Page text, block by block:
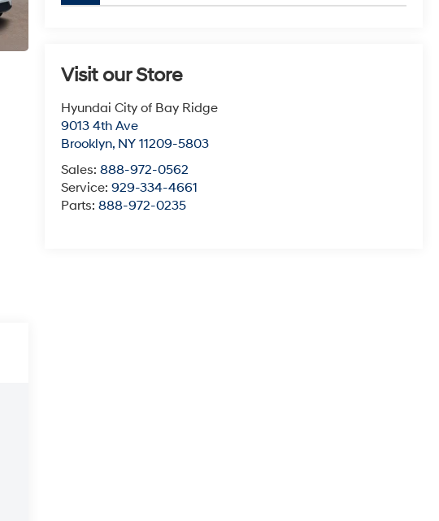
Visit our Store
Hyundai City of Bay Ridge
9013 4th Ave
Brooklyn, NY 11209-5803
Sales:888-972-0562
Service:929-334-4661
Parts:888-972-0235